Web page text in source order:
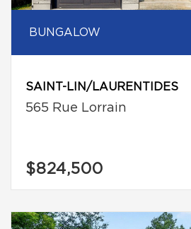
BUNGALOW
SAINT-LIN/LAURENTIDES
565 Rue Lorrain
$824,500